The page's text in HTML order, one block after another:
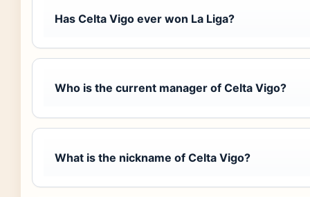
Has Celta Vigo ever won La Liga?
Who is the current manager of Celta Vigo?
What is the nickname of Celta Vigo?